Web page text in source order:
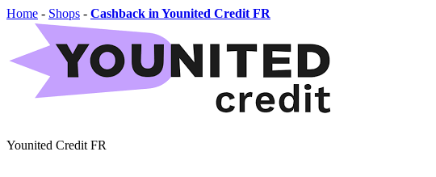
Home - Shops - Cashback in Younited Credit FR
Younited Credit FR